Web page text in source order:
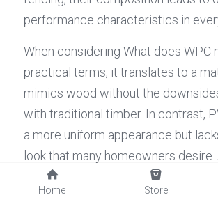
performance characteristics in
When considering What does WPC
practical terms, it translates to a
mimics wood without the
with traditional timber. In contrast,
a more uniform appearance but
look that many homeowners desire.
weigh your options between these
materials, it's essential to think
Home Store